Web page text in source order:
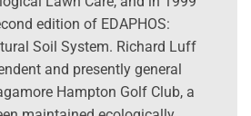
edition of EDAPHOS:
Soil System. Richard Luff
and presently general
Hampton Golf Club, a